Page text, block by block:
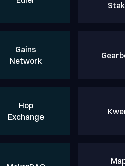
Gains
Network
Hop
Exchange